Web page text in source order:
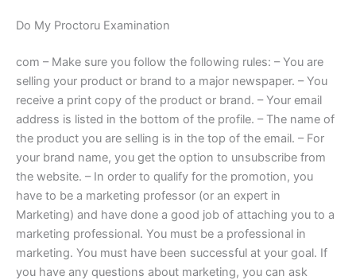
Do My Proctoru Examination
com – Make sure you follow the following rules: – You are
selling your product or brand to a major newspaper. – You
receive a print copy of the product or brand. – Your email
address is listed in the bottom of the profile. – The name of
the product you are selling is in the top of the email. – For
your brand name, you get the option to unsubscribe from
the website. – In order to qualify for the promotion, you
have to be a marketing professor (or an expert in
Marketing) and have done a good job of attaching you to a
marketing professional. You must be a professional in
marketing. You must have been successful at your goal. If
you have any questions about marketing, you can ask